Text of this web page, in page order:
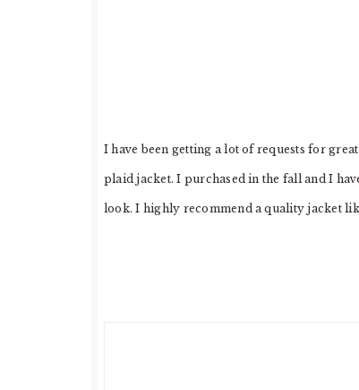
I have been getting a lot of requests for
plaid jacket. I purchased in the fall and I
look. I highly recommend a quality jacket